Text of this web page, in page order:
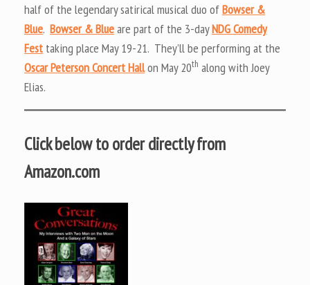
half of the legendary satirical musical duo ofBowser &
Blue. Bowser & Blueare part of the 3-dayNDG Comedy
Fest taking place May 19-21. They’ll be performing at the
Oscar Peterson Concert Hallon May 20th along with Joey
Elias.
Click below to order directly from
Amazon.com